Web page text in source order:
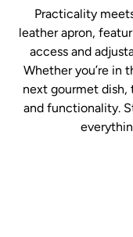
Practicality
leather apron,
access and
Whether you’re in
next gourmet
and functionality.